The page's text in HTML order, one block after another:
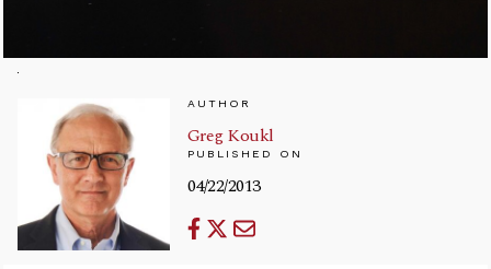
AUTHOR
Greg Koukl
PUBLISHED ON
04/22/2013